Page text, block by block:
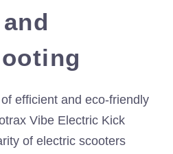
efficient and eco-friendly
Vibe Electric Kick
of electric scooters